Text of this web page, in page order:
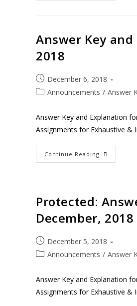
Answer Key
2018
December 6, 2018
Announcements / Answer
Answer Key and Explanation
Assignments for Exhaustive &
Continue Reading
Protected:
December, 2018
December 5, 2018
Announcements / Answer
Answer Key and Explanation
Assignments for Exhaustive &